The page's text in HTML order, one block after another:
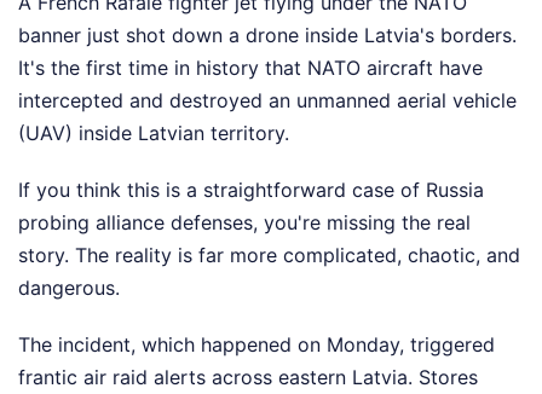
banner just shot down a drone inside Latvia's borders.
It's the first time in history that NATO aircraft have
intercepted and destroyed an unmanned aerial vehicle
(UAV) inside Latvian territory.
If you think this is a straightforward case of Russia
probing alliance defenses, you're missing the real
story. The reality is far more complicated, chaotic, and
dangerous.
The incident, which happened on Monday, triggered
frantic air raid alerts across eastern Latvia. Stores